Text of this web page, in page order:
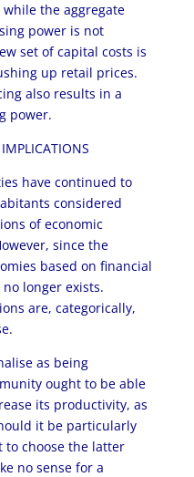
the aggregate
power is not
set of capital costs is
up retail prices.
also results in a
power.
have continued to
considered
of economic
since the
based on financial
longer exists.
are, categorically,
as being
ought to be able
its productivity, as
it be particularly
choose the latter
no sense for a